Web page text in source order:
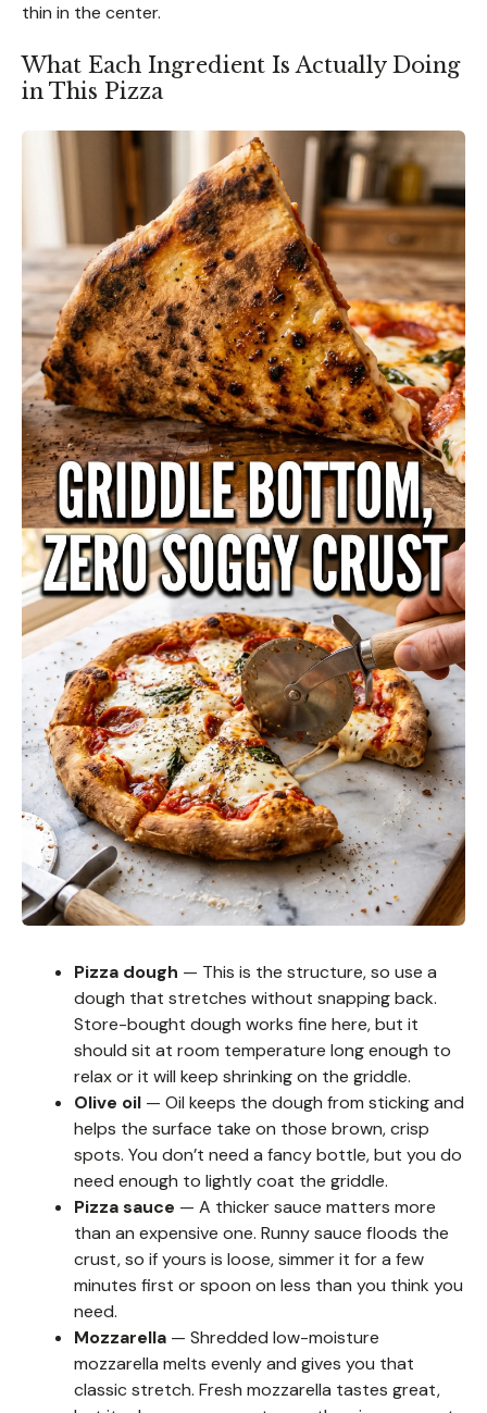
thin in the center.
What Each Ingredient Is Actually Doing
in This Pizza
Pizza dough — This is the structure, so use a
dough that stretches without snapping back.
Store-bought dough works fine here, but it
should sit at room temperature long enough to
relax or it will keep shrinking on the griddle.
Olive oil — Oil keeps the dough from sticking and
helps the surface take on those brown, crisp
spots. You don’t need a fancy bottle, but you do
need enough to lightly coat the griddle.
Pizza sauce — A thicker sauce matters more
than an expensive one. Runny sauce floods the
crust, so if yours is loose, simmer it for a few
minutes first or spoon on less than you think you
need.
Mozzarella — Shredded low-moisture
mozzarella melts evenly and gives you that
classic stretch. Fresh mozzarella tastes great,